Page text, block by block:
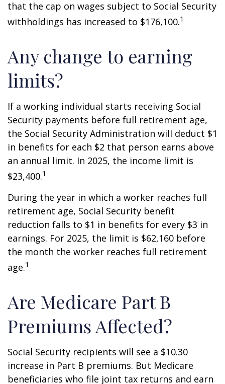
that the cap on wages subject to Social Security
withholdings has increased to $176,100.1
Any change to earning
limits?
If a working individual starts receiving Social
Security payments before full retirement age,
the Social Security Administration will deduct $1
in benefits for each $2 that person earns above
an annual limit. In 2025, the income limit is
$23,400.1
During the year in which a worker reaches full
retirement age, Social Security benefit
reduction falls to $1 in benefits for every $3 in
earnings. For 2025, the limit is $62,160 before
the month the worker reaches full retirement
age.1
Are Medicare Part B
Premiums Affected?
Social Security recipients will see a $10.30
increase in Part B premiums. But Medicare
beneficiaries who file joint tax returns and earn